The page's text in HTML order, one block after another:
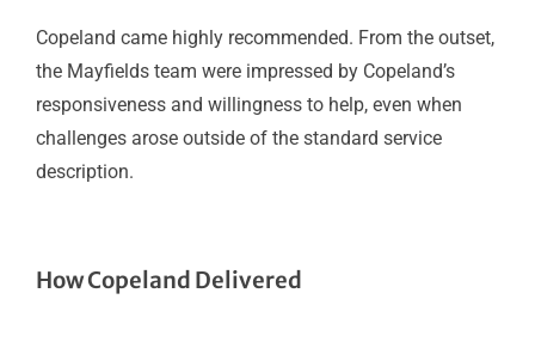
Copeland came highly recommended. From the outset,
the Mayfields team were impressed by Copeland’s
responsiveness and willingness to help, even when
challenges arose outside of the standard service
description.
How Copeland Delivered